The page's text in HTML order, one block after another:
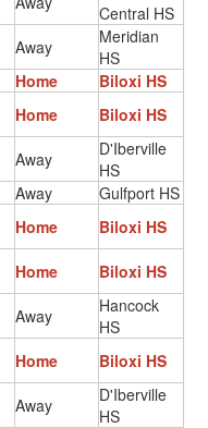
Central HS
Away
Meridian
HS
Home
Biloxi HS
Home Biloxi HS
Away
D'Iberville
HS
Away
Gulfport HS
Home
Biloxi HS
Home Biloxi HS
Away
Hancock
HS
Home
Biloxi HS
Away
D'Iberville
HS